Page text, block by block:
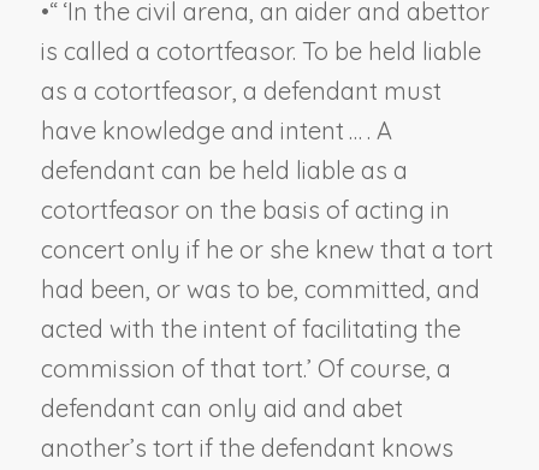
•“ ‘In the civil arena, an aider and abettor
is called a cotortfeasor. To be held liable
as a cotortfeasor, a defendant must
have knowledge and intent … . A
defendant can be held liable as a
cotortfeasor on the basis of acting in
concert only if he or she knew that a tort
had been, or was to be, committed, and
acted with the intent of facilitating the
commission of that tort.’ Of course, a
defendant can only aid and abet
another’s tort if the defendant knows